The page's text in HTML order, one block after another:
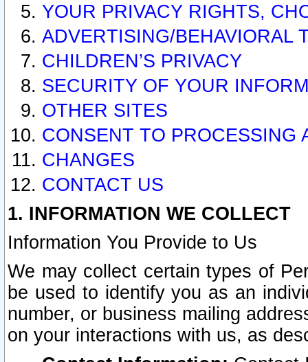
YOUR PRIVACY RIGHTS,
ADVERTISING/BEHAVIORAL
CHILDREN’S PRIVACY
SECURITY OF YOUR
OTHER SITES
CONSENT TO PROCESSING
CHANGES
CONTACT US
1. INFORMATION WE COLLECT
Information You Provide to Us
We may collect certain types of
be used to identify you as an
number, or business mailing
on your interactions with us, as